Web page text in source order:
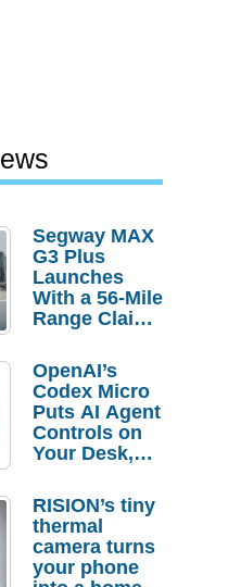
Segway MAX
G3 Plus
Launches
With a 56-Mile
Range Claim
Order
Savings
OpenAI’s
Codex Micro
Puts AI Agent
Controls on
Your Desk,
Actually
Needs It?
RISION’s tiny
thermal
camera turns
your phone